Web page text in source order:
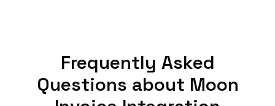
Frequently Asked
Questions about Moon